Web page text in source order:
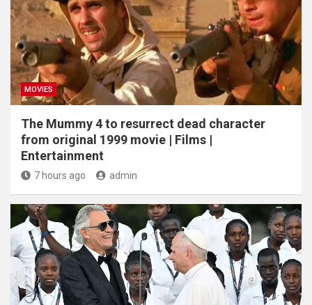
MOVIES
The Mummy 4 to resurrect dead character
from original 1999 movie | Films |
Entertainment
7 hours ago admin